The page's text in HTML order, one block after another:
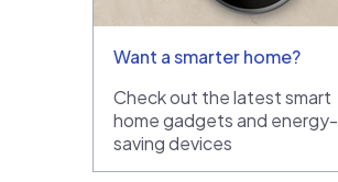
Want a smarter home?
Check out the latest smart
home gadgets and energy-
saving devices